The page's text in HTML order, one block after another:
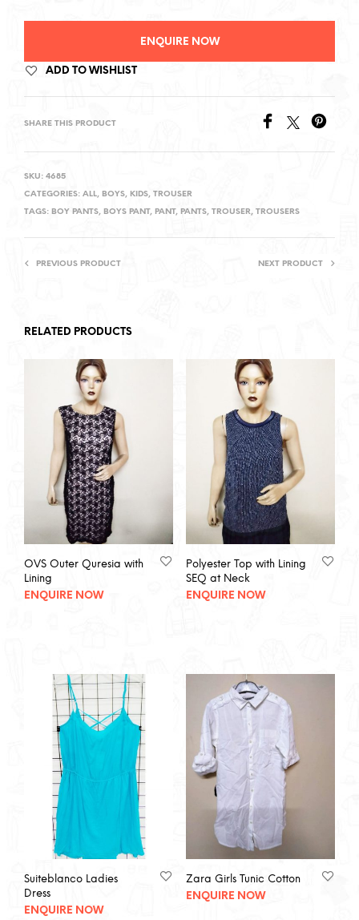
ENQUIRE NOW
ADD TO WISHLIST
SHARE THIS PRODUCT
SKU: 4685
CATEGORIES: ALL, BOYS, KIDS, TROUSER
TAGS: BOY PANTS, BOYS PANT, PANT, PANTS, TROUSER, TROUSERS
PREVIOUS PRODUCT NEXT PRODUCT
RELATED PRODUCTS
OVS Outer Quresia with
Lining
ENQUIRE NOW
Polyester Top with Lining
SEQ at Neck
ENQUIRE NOW
Suiteblanco Ladies
Dress
ENQUIRE NOW
Zara Girls Tunic Cotton
ENQUIRE NOW